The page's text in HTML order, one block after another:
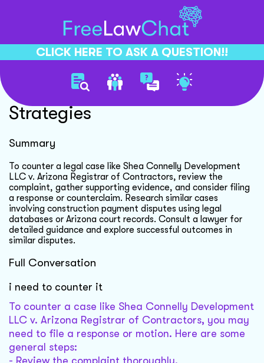
CLICK HERE TO ASK A QUESTION!!
Counter Legal Case
Strategies
Summary
To counter a legal case like Shea Connelly Development
LLC v. Arizona Registrar of Contractors, review the
complaint, gather supporting evidence, and consider filing
a response or counterclaim. Research similar cases
involving construction payment disputes using legal
databases or Arizona court records. Consult a lawyer for
detailed guidance and explore successful outcomes in
similar disputes.
Full Conversation
i need to counter it
To counter a case like Shea Connelly Development
LLC v. Arizona Registrar of Contractors, you may
need to file a response or motion. Here are some
general steps: